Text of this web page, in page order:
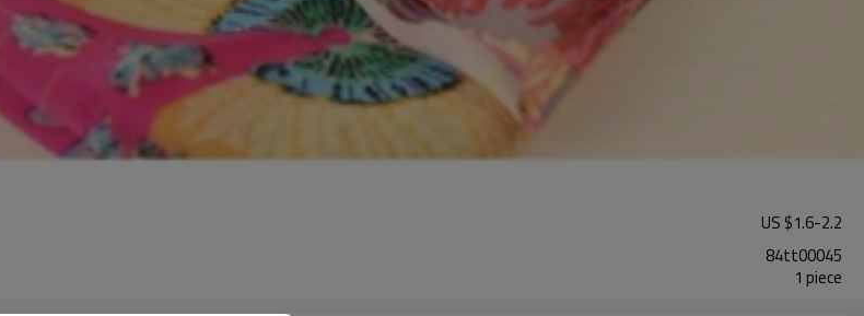
US $1.6-2.2
84tt00045
1 piece